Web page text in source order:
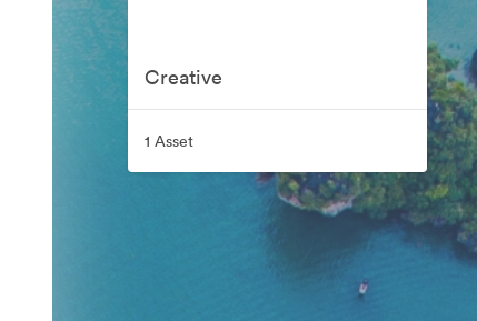
Creative
1 Asset